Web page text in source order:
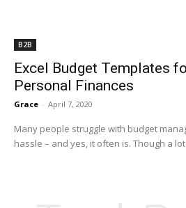
B2B
Excel Budget Templates
Personal Finances
Grace - April 7, 2020
Many people struggle with budget
hassle – and yes, it often